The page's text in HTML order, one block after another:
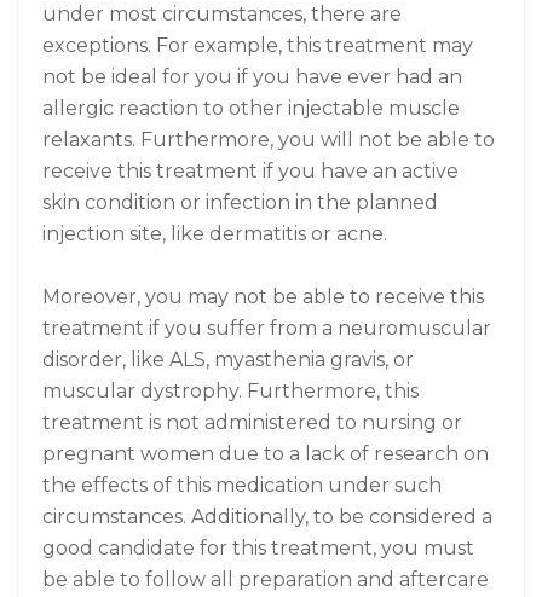
under most circumstances, there are
exceptions. For example, this treatment may
not be ideal for you if you have ever had an
allergic reaction to other injectable muscle
relaxants. Furthermore, you will not be able to
receive this treatment if you have an active
skin condition or infection in the planned
injection site, like dermatitis or acne.
Moreover, you may not be able to receive this
treatment if you suffer from a neuromuscular
disorder, like ALS, myasthenia gravis, or
muscular dystrophy. Furthermore, this
treatment is not administered to nursing or
pregnant women due to a lack of research on
the effects of this medication under such
circumstances. Additionally, to be considered a
good candidate for this treatment, you must
be able to follow all preparation and aftercare